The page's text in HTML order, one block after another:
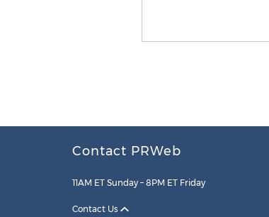
Contact PRWeb
11AM ET Sunday – 8PM ET Friday
Contact Us